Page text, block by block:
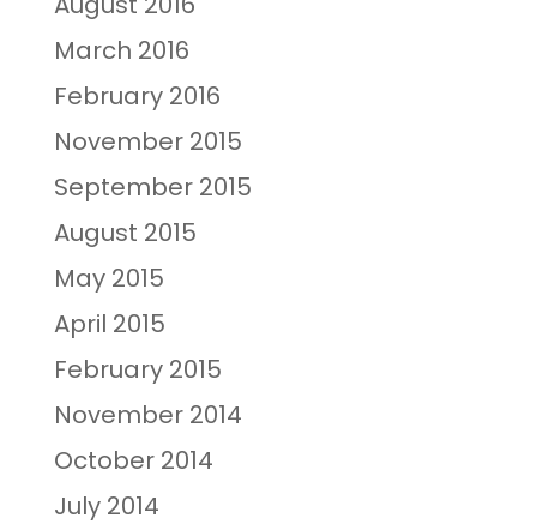
March 2016
February 2016
November 2015
September 2015
August 2015
May 2015
April 2015
February 2015
November 2014
October 2014
July 2014